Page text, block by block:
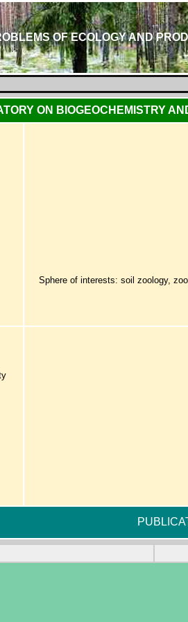
OF ECOLOGY AND
ON BIOGEOCHEMISTRY
Sphere of interests: soil zoology,